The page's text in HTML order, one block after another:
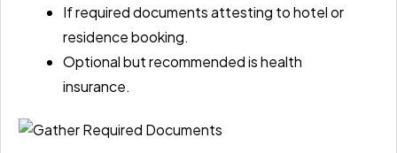
If required documents attesting to hotel or
residence booking.
Optional but recommended is health
insurance.